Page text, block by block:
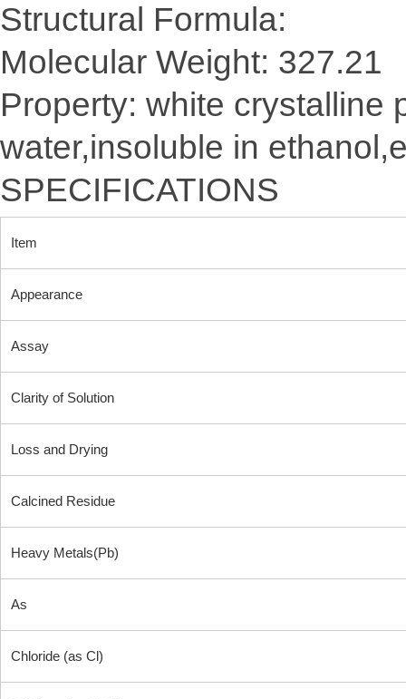
Structural Formula:
Molecular Weight: 327.21
Property: white crystalline
water,insoluble in
SPECIFICATIONS
Item
Appearance
Assay
Clarity of Solution
Loss and Drying
Calcined Residue
Heavy Metals(Pb)
As
Chloride (as Cl)